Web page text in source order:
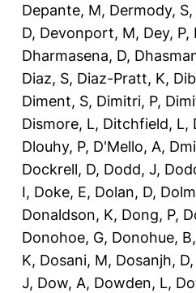
Depante, M, Dermody, S,
D, Devonport, M, Dey, P,
Dharmasena, D,
Diaz, S, Diaz-Pratt, K,
Diment, S, Dimitri, P,
Dismore, L, Ditchfield, L,
Dlouhy, P, D'Mello, A,
Dockrell, D, Dodd, J,
I, Doke, E, Dolan, D,
Donaldson, K, Dong, P,
Donohoe, G, Donohue, B,
K, Dosani, M, Dosanjh, D,
J, Dow, A, Dowden, L,